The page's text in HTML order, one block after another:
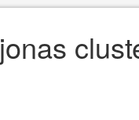
jonas